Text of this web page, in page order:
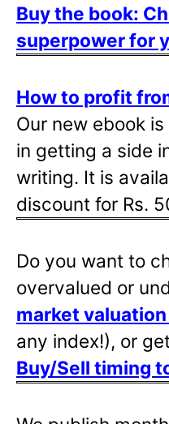
Buy the book:
superpower for
How to profit
Our new ebook
in getting a side
writing. It is
discount for Rs.
Do you want to
overvalued or
market
any index!), or
Buy/Sell timing